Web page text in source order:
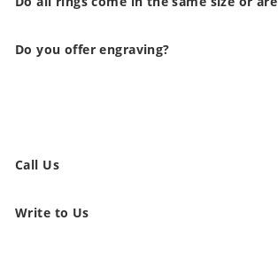
Do you offer engraving?
Call Us
Write to Us